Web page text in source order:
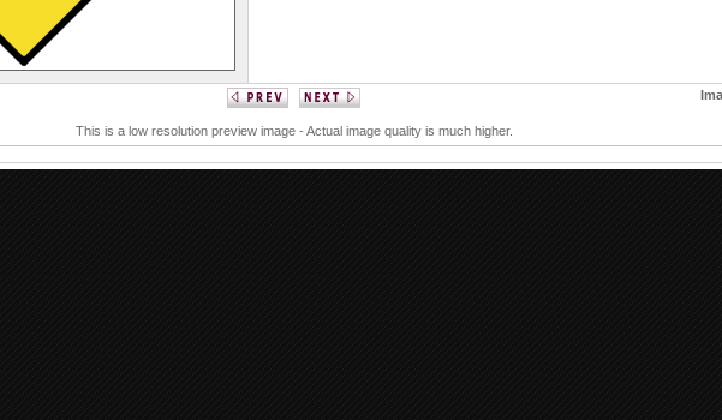
This is a low resolution preview image - Actual image quality is much higher.